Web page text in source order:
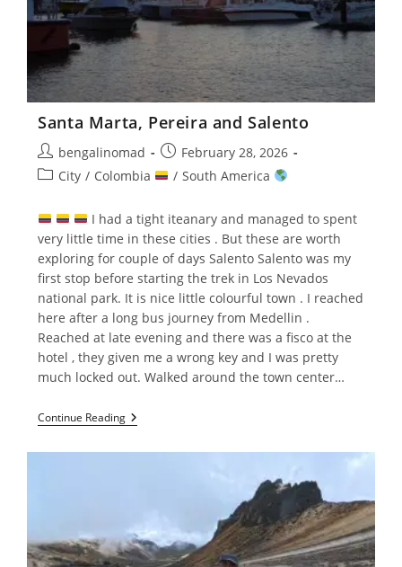
Santa Marta, Pereira and Salento
Post
author:
bengalinomad
Post
published:
February 28, 2026
PostCity / Colombia / South America
I had a tight iteanary and managed to spent
very little time in these cities . But these are worth
exploring for couple of days Salento Salento was my
first stop before starting the trek in Los Nevados
national park. It is nice little colourful town . I reached
here after a long bus journey from Medellin .
Reached at late evening and there was a fisco at the
hotel , they given me a wrong key and I was pretty
much locked out. Walked around the town center…
Continue ReadingSanta
Marta,